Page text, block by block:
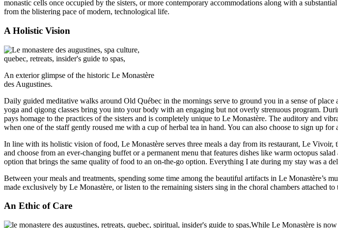
monastic cells once occupied by the sisters, or more contemporary accommodations along with a
from the blistering pace of modern, technological life.
A Holistic Vision
An exterior glimpse of the historic Le Monastère
des Augustines.
Daily guided meditative walks around Old Québec in the mornings serve to ground you in a sense of
yoga and qigong classes bring you into your body with an engaging but not overly strenuous program.
pays homage to the practices of the sisters and is completely unique to Le Monastère. The auditory and
when one of the staff gently roused me with a cup of herbal tea in hand. You can also choose to sign up
In line with its holistic vision of food, Le Monastère serves three meals a day from its restaurant, Le
and choose from an ever-changing buffet or a permanent menu that features dishes like warm octopus
option that brings the same quality of food to an on-the-go option. Everything I ate during my stay was a
Between your meals and treatments, spending some time among the beautiful artifacts in Le
made exclusively by Le Monastère, or listen to the remaining sisters sing in the choral chambers attached
An Ethic of Care
While Le Monastère is